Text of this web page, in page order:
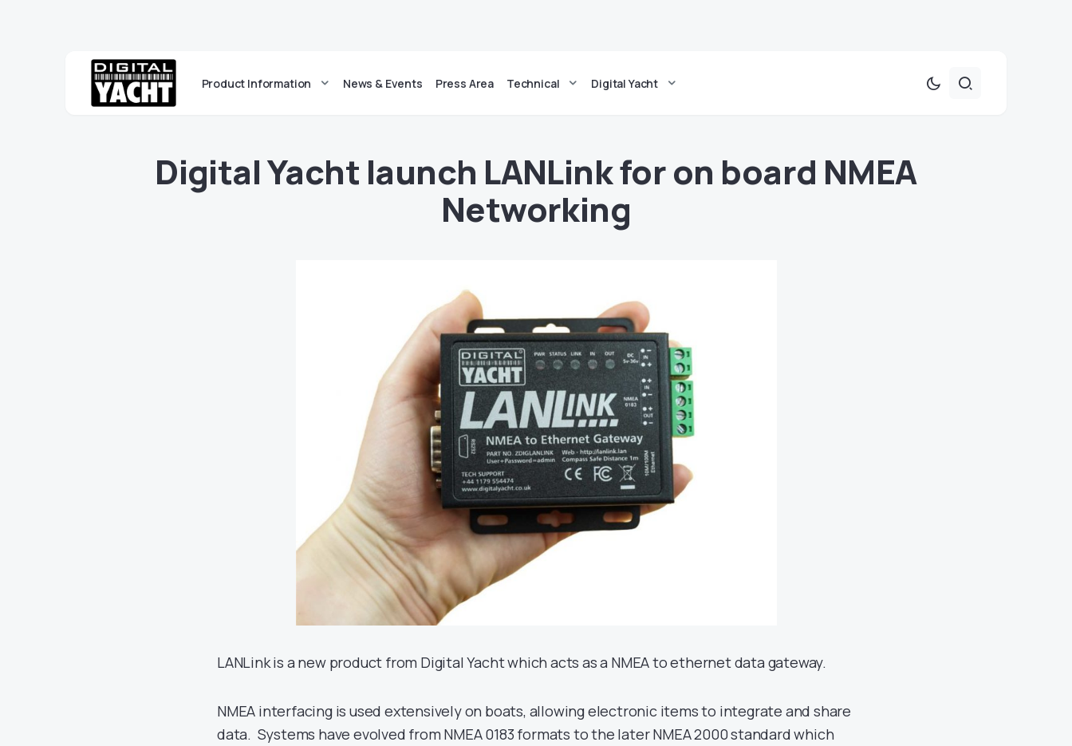
Product Information News & Events Press Area Technical Digital Yacht
Digital Yacht launch LANLink for on board NMEA
Networking
LANLink is a new product from Digital Yacht which acts as a NMEA to ethernet data gateway.
NMEA interfacing is used extensively on boats, allowing electronic items to integrate and share
data. Systems have evolved from NMEA 0183 formats to the later NMEA 2000 standard which